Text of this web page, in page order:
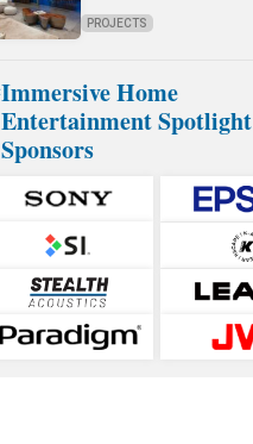
PROJECTS
Immersive Home
Entertainment Spotlight
Sponsors